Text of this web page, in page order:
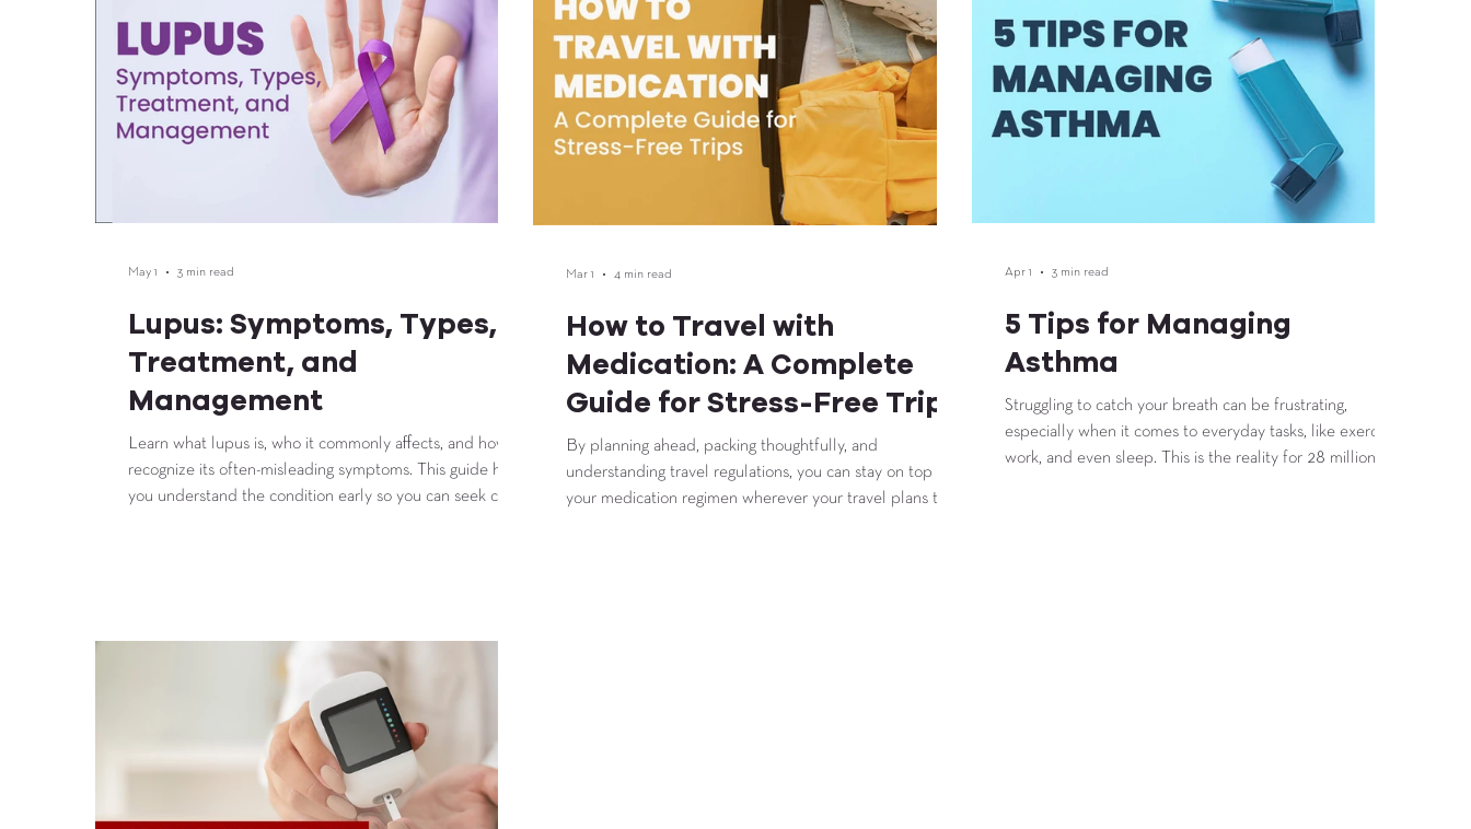
Lupus: Symptoms, Types,
Treatment, and
Management
Learn what lupus is, who it commonly affects, and how to
recognize its often-misleading symptoms. This guide helps
you understand the condition early so you can seek care
May 1 3 min read
5 Tips for Managing
Asthma
Struggling to catch your breath can be frustrating,
especially when it comes to everyday tasks, like exercise,
work, and even sleep. This is the reality for 28 million
Apr 1 3 min read
How to Travel with
Medication: A Complete
Guide for Stress-Free Trips
By planning ahead, packing thoughtfully, and
understanding travel regulations, you can stay on top of
your medication regimen wherever your travel plans take
Mar 1 4 min read